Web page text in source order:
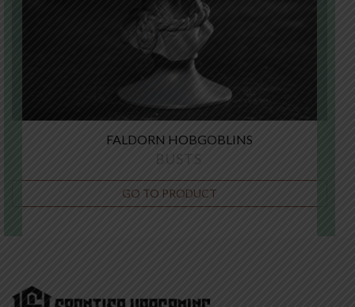
BUSTS
FALDORN HOBGOBLINS
€22.50
GO TO PRODUCT
The